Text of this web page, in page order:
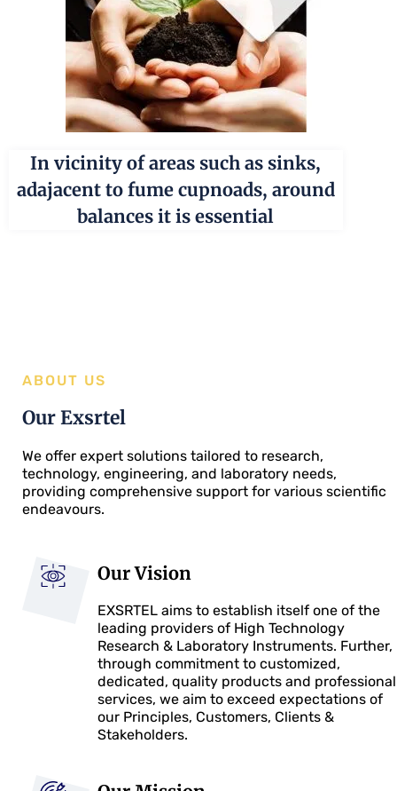
In vicinity of areas such as sinks,
adajacent to fume cupnoads, around
balances it is essential
ABOUT US
Our Exsrtel
We offer expert solutions tailored to research,
technology, engineering, and laboratory needs,
providing comprehensive support for various scientific
endeavours.
Our Vision
EXSRTEL aims to establish itself one of the
leading providers of High Technology
Research & Laboratory Instruments. Further,
through commitment to customized,
dedicated, quality products and professional
services, we aim to exceed expectations of
our Principles, Customers, Clients &
Stakeholders.